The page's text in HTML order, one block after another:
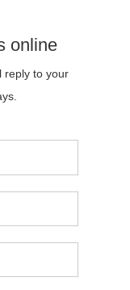
online
reply to your